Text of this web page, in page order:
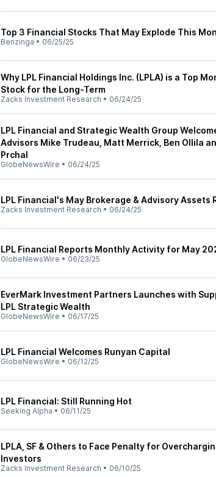
Top 3 Financial Stocks That May Explode This
Benzinga • 06/25/25
Why LPL Financial Holdings Inc. (LPLA) is a Top
Stock for the Long-Term
Zacks Investment Research • 06/24/25
LPL Financial and Strategic Wealth Group
Advisors Mike Trudeau, Matt Merrick, Ben Ollila
Prchal
GlobeNewsWire • 06/24/25
LPL Financial's May Brokerage & Advisory Assets
Zacks Investment Research • 06/24/25
LPL Financial Reports Monthly Activity for May
GlobeNewsWire • 06/23/25
EverMark Investment Partners Launches with
LPL Strategic Wealth
GlobeNewsWire • 06/17/25
LPL Financial Welcomes Runyan Capital
GlobeNewsWire • 06/12/25
LPL Financial: Still Running Hot
Seeking Alpha • 06/11/25
LPLA, SF & Others to Face Penalty for
Investors
Zacks Investment Research • 06/10/25